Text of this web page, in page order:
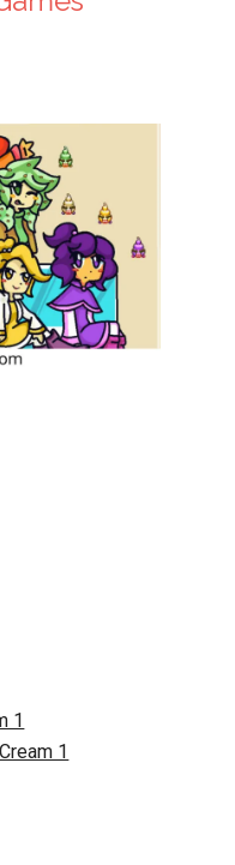
1
1